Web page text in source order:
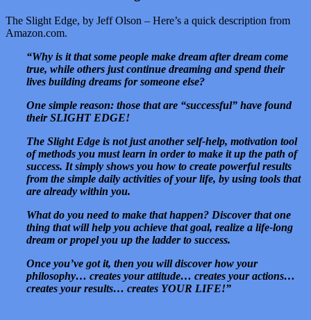
The Slight Edge, by Jeff Olson – Here’s a quick description from
Amazon.com.
“Why is it that some people make dream after dream come
true, while others just continue dreaming and spend their
lives building dreams for someone else?
One simple reason: those that are “successful” have found
their SLIGHT EDGE!
The Slight Edge is not just another self-help, motivation tool
of methods you must learn in order to make it up the path of
success. It simply shows you how to create powerful results
from the simple daily activities of your life, by using tools that
are already within you.
What do you need to make that happen? Discover that one
thing that will help you achieve that goal, realize a life-long
dream or propel you up the ladder to success.
Once you’ve got it, then you will discover how your
philosophy… creates your attitude… creates your actions…
creates your results… creates YOUR LIFE!”